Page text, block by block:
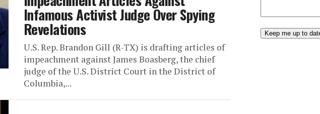
Infamous Activist Judge Over Spying
Revelations
U.S. Rep. Brandon Gill (R-TX) is drafting articles of
impeachment against James Boasberg, the chief
judge of the U.S. District Court in the District of
Columbia,...
Email